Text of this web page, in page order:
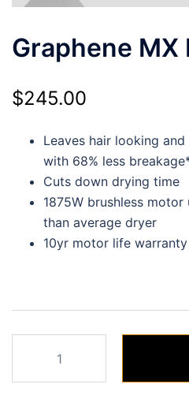
Graphene MX
$245.00
Leaves hair looking
with 68% less
Cuts down drying time
1875W brushless motor
than average dryer
10yr motor life warranty
Dryer